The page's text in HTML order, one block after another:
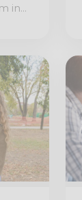
in...